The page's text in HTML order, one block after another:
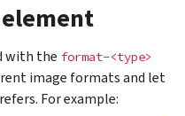
with the format-<type>
image formats and let
For example: